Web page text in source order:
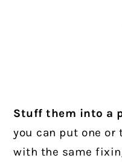
Stuff them into a
you can put one or
with the same